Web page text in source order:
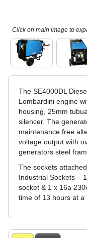
Click on main image to
The SE4000DL
Lombardini engine
housing, 25mm
silencer. The
maintenance free
voltage output with
generators steel
The sockets
Industrial Sockets –
socket & 1 x 16a
time of 13 hours at a